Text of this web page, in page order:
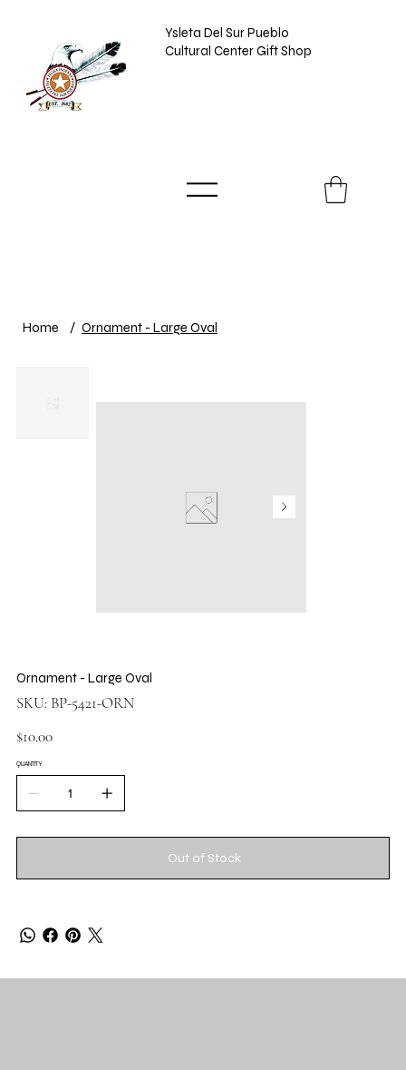
Ysleta Del Sur Pueblo
Cultural Center Gift Shop
Home / Ornament - Large Oval
Ornament - Large Oval
SKU: SKU
BP-
BP-5421-ORN
Price
$10.00
QUANTITY
Out of Stock